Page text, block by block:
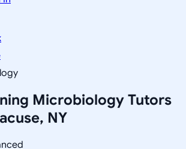
Microbiology Tutors
NY